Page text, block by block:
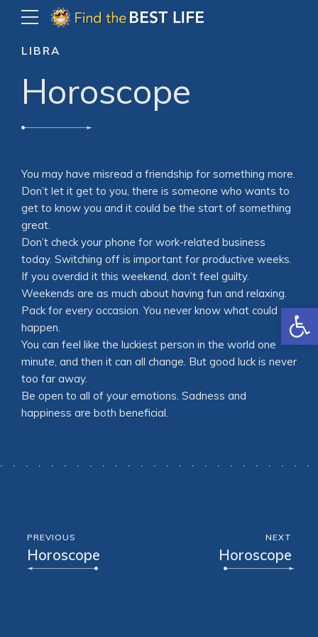
LIBRA
Horoscope
You may have misread a friendship for something more.
Don’t let it get to you, there is someone who wants to
get to know you and it could be the start of something
great.
Don’t check your phone for work-related business
today. Switching off is important for productive weeks.
If you overdid it this weekend, don’t feel guilty.
Weekends are as much about having fun and relaxing.
Pack for every occasion. You never know what could
happen.
You can feel like the luckiest person in the world one
minute, and then it can all change. But good luck is never
too far away.
Be open to all of your emotions. Sadness and
happiness are both beneficial.
PREVIOUS
Horoscope
NEXT
Horoscope